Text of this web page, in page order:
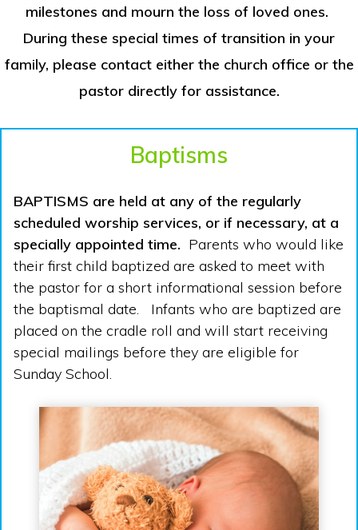
to
serve
all
milestones and mourn the loss of loved ones.
During these special times of transition in your
family, please contact either the church office or the
pastor directly for assistance.
Baptisms
BAPTISMS are held at any of the regularly
scheduled worship services, or if necessary, at a
specially appointed time. Parents who would like
their first child baptized are asked to meet with
the pastor for a short informational session before
the baptismal date. Infants who are baptized are
placed on the cradle roll and will start receiving
special mailings before they are eligible for
Sunday School.